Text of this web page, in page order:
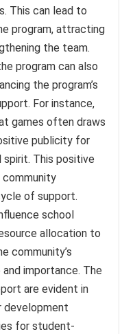
This can lead to
program, attracting
the team.
program can also
the program’s
For instance,
games often draws
publicity for
spirit. This positive
of support.
school
allocation to
community’s
importance. The
are evident in
development
for student-